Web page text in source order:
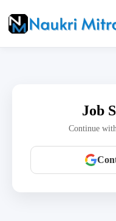
Job
Continue